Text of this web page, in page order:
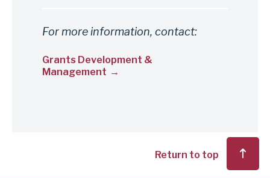
For more information, contact:
Grants Development &
Management
Return to top